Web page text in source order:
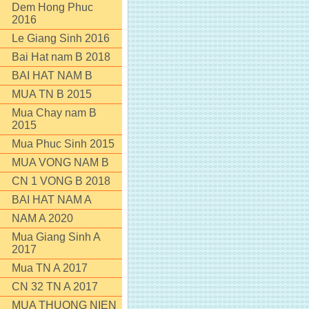
Dem Hong Phuc
2016
Le Giang Sinh 2016
Bai Hat nam B 2018
BAI HAT NAM B
MUA TN B 2015
Mua Chay nam B
2015
Mua Phuc Sinh 2015
MUA VONG NAM B
CN 1 VONG B 2018
BAI HAT NAM A
NAM A 2020
Mua Giang Sinh A
2017
Mua TN A 2017
CN 32 TN A 2017
MUA THUONG NIEN